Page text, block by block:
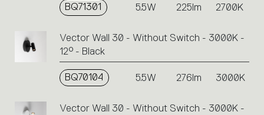
BQ71301 5.5W 225lm 2700K
Vector Wall 30 - Without Switch - 3000K -
12° - Black
BQ70104 5.5W 276lm 3000K
Vector Wall 30 - Without Switch - 3000K -